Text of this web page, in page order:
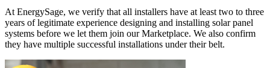
At EnergySage, we verify that all installers have at least two to three
years of legitimate experience designing and installing solar panel
systems before we let them join our Marketplace. We also confirm
they have multiple successful installations under their belt.